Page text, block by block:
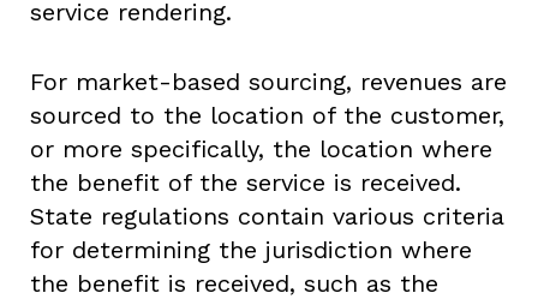
service rendering.
For market-based sourcing, revenues are
sourced to the location of the customer,
or more specifically, the location where
the benefit of the service is received.
State regulations contain various criteria
for determining the jurisdiction where
the benefit is received, such as the